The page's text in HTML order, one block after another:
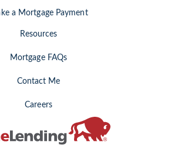
a Mortgage Payment
Resources
Mortgage FAQs
Contact Me
Careers